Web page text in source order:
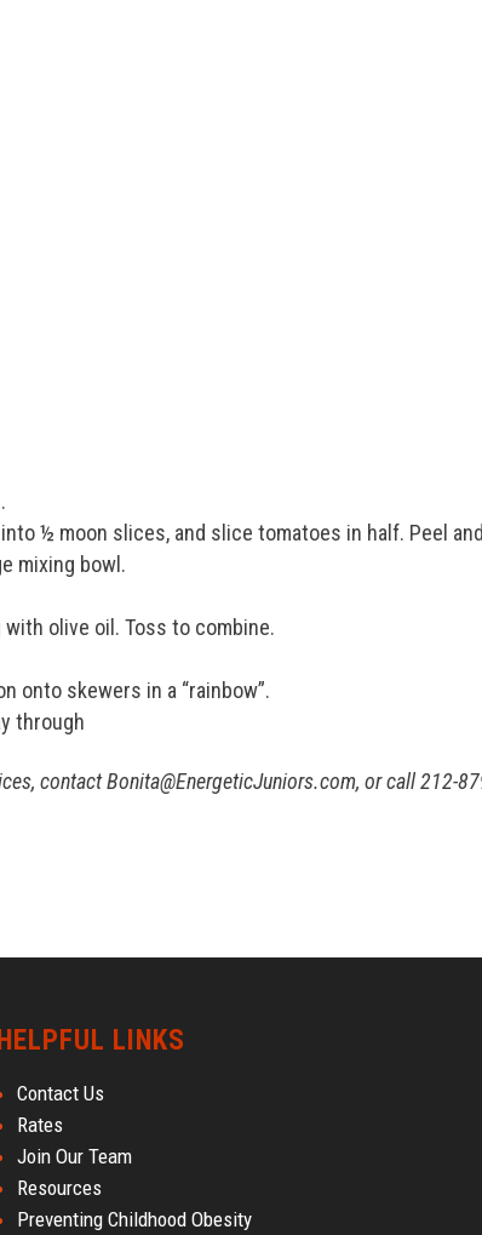
½ moon slices, and slice tomatoes in half. Peel
mixing bowl.
olive oil. Toss to combine.
onto skewers in a “rainbow”.
through
contact Bonita@EnergeticJuniors.com, or call 212-
LINKS
Contact Us
Rates
Join Our Team
Resources
Preventing Childhood Obesity